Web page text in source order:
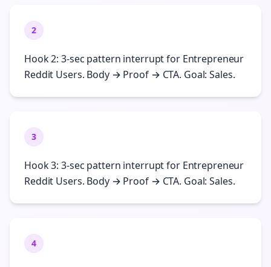
2
Hook 2: 3-sec pattern interrupt for Entrepreneur
Reddit Users. Body → Proof → CTA. Goal: Sales.
3
Hook 3: 3-sec pattern interrupt for Entrepreneur
Reddit Users. Body → Proof → CTA. Goal: Sales.
4